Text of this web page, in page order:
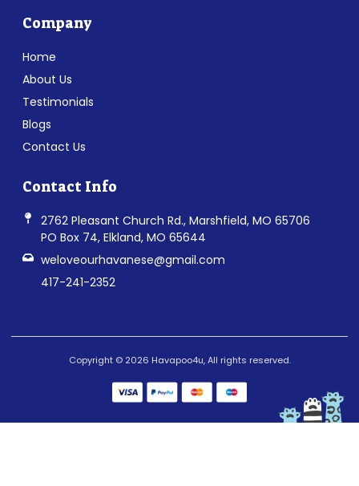
Company
Home
About Us
Testimonials
Blogs
Contact Us
Contact Info
2762 Pleasant Church Rd., Marshfield, MO 65706
PO Box 74, Elkland, MO 65644
weloveourhavanese@gmail.com
417-241-2352
Copyright © 2026 Havapoo4u, All rights reserved.